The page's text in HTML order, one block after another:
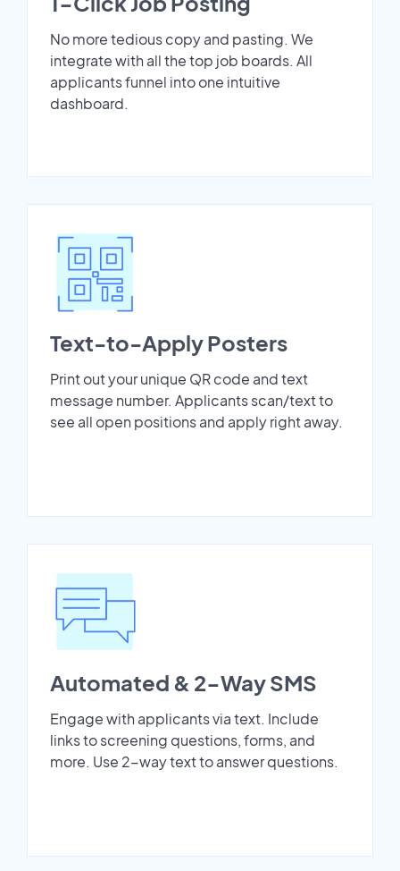
No more tedious copy and pasting. We
integrate with all the top job boards. All
applicants funnel into one intuitive
dashboard.
Text-to-Apply Posters
Print out your unique QR code and text
message number. Applicants scan/text to
see all open positions and apply right away.
Automated & 2-Way SMS
Engage with applicants via text. Include
links to screening questions, forms, and
more. Use 2-way text to answer questions.